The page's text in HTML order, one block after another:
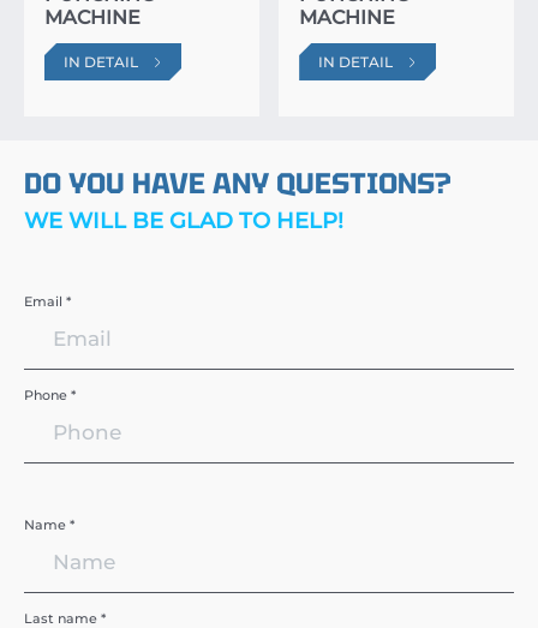
MACHINE
IN DETAIL
MACHINE
IN DETAIL
DO YOU HAVE ANY QUESTIONS?
WE WILL BE GLAD TO HELP!
Email *
Phone *
Name *
Last name *